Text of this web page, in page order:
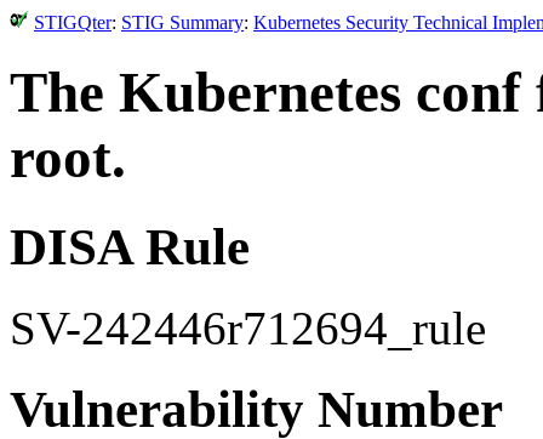
STIGQter: STIG Summary: Kubernetes Security Technical
The Kubernetes conf
root.
DISA Rule
SV-242446r712694_rule
Vulnerability Number